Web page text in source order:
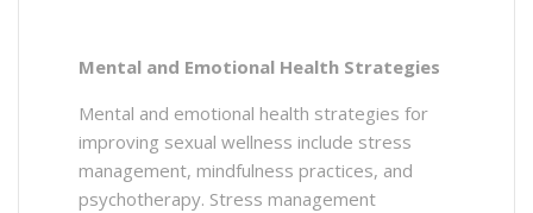
Mental and Emotional Health Strategies
Mental and emotional health strategies for
improving sexual wellness include stress
management, mindfulness practices, and
psychotherapy. Stress management